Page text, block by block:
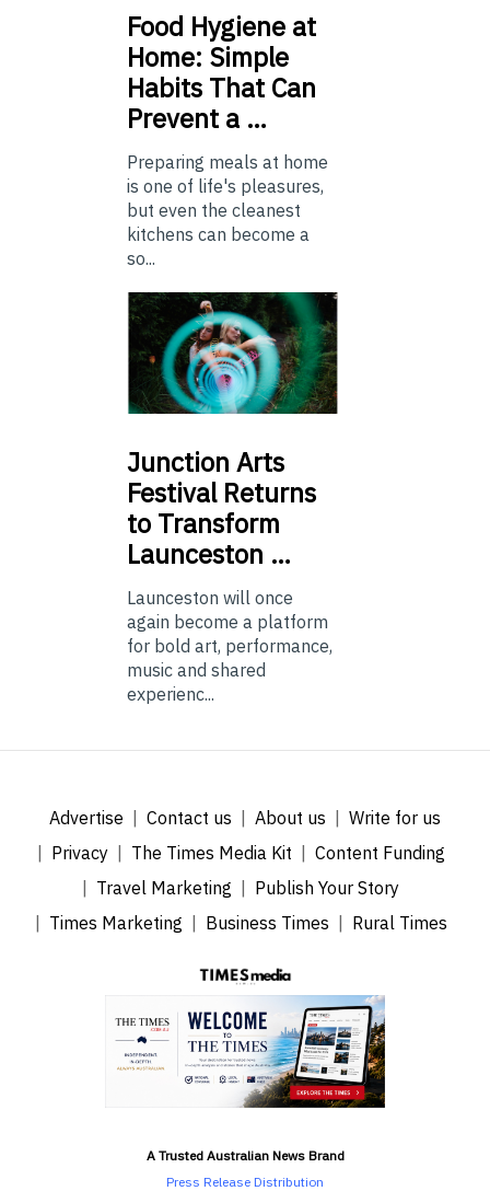
Food Hygiene at
Home: Simple
Habits That Can
Prevent a …
Preparing meals at home
is one of life's pleasures,
but even the cleanest
kitchens can become a
so...
Junction Arts
Festival Returns
to Transform
Launceston …
Launceston will once
again become a platform
for bold art, performance,
music and shared
experienc...
Advertise Contact us About us
Write for us
Privacy
The Times Media Kit
Content Funding
Travel Marketing
Publish Your Story
Times Marketing
Business Times Rural Times
A Trusted Australian News Brand
Press Release Distribution